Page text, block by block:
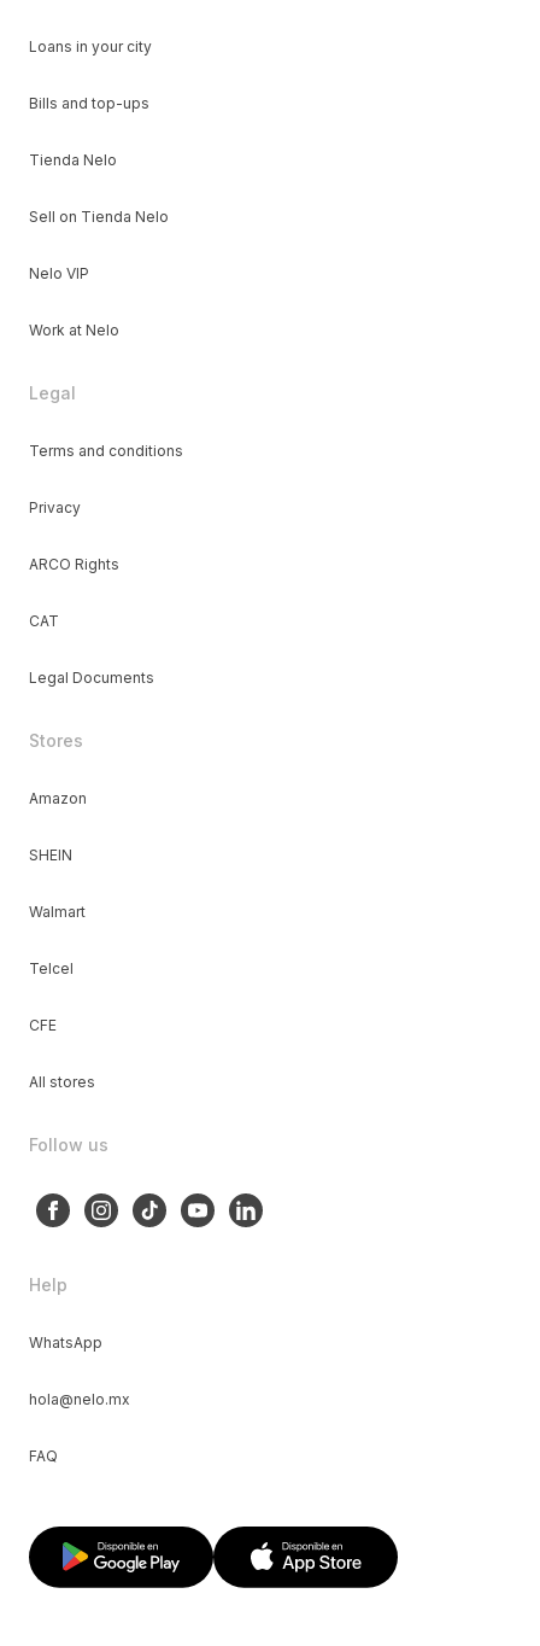
Loans in your city
Bills and top-ups
Tienda Nelo
Sell on Tienda Nelo
Nelo VIP
Work at Nelo
Legal
Terms and conditions
Privacy
ARCO Rights
CAT
Legal Documents
Stores
Amazon
SHEIN
Walmart
Telcel
CFE
All stores
Follow us
Help
WhatsApp
hola@nelo.mx
FAQ